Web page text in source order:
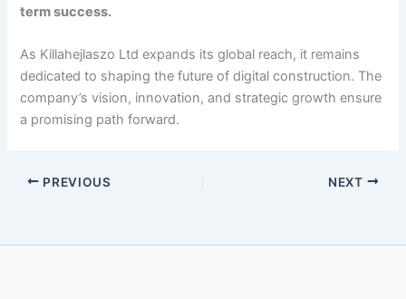
term success.
As Killahejlaszo Ltd expands its global reach, it remains
dedicated to shaping the future of digital construction. The
company’s vision, innovation, and strategic growth ensure
a promising path forward.
PREVIOUS NEXT